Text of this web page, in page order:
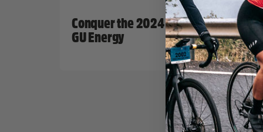
Conquer the 2024 Snowy Classic with
GU Energy